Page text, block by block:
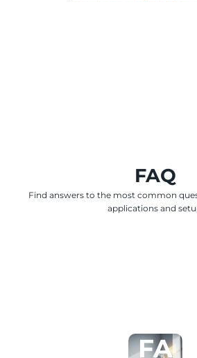
FAQ
Find answers to the most common
applications and
FA